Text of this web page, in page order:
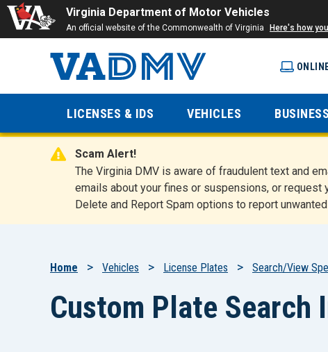
Virginia Department of Motor Vehicles
An official website of the Commonwealth of Virginia Here's how
Virginia
Department
of Motor
Vehicles
LICENSES & IDS VEHICLES
Scam Alert!
The Virginia DMV is aware of fraudulent text and
emails about your fines or suspensions, or request
Delete and Report Spam options to report
Breadcrumb
Home Vehicles License Plates Search/View
Custom Plate Search